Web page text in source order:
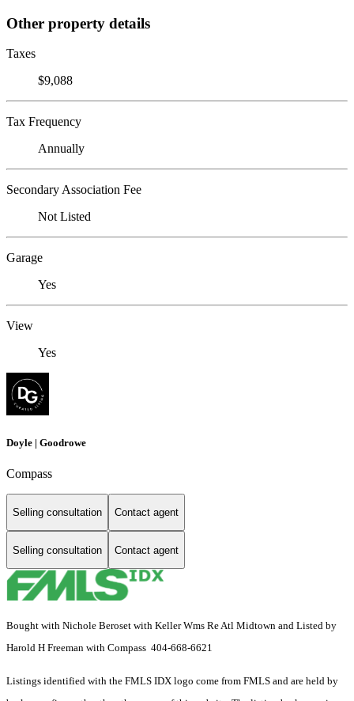
Other property details
Taxes
$9,088
Tax Frequency
Annually
Secondary Association Fee
Not Listed
Garage
Yes
View
Yes
Doyle | Goodrowe
Compass
Selling consultation Contact agent
Selling consultation Contact agent
Bought with Nichole Beroset with Keller Wms Re Atl Midtown and Listed by
Harold H Freeman with Compass 404-668-6621
Listings identified with the FMLS IDX logo come from FMLS and are held by